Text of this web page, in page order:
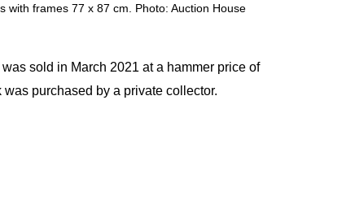
with frames 77 x 87 cm. Photo: Auction House
sold in March 2021 at a hammer price of
purchased by a private collector.